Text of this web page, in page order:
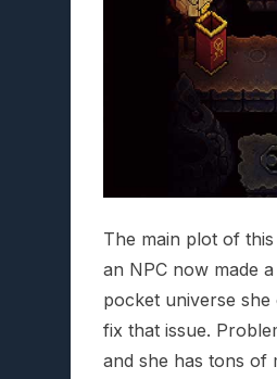
The main plot of
an NPC now made
pocket universe
fix that issue.
and she has tons of